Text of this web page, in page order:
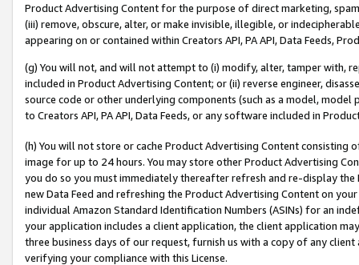
Product Advertising Content for the purpose of direct marketing,
(iii) remove, obscure, alter, or make invisible, illegible, or
appearing on or contained within Creators API, PA API, Data Feeds,
(g) You will not, and will not attempt to (i) modify, alter, tamper with,
included in Product Advertising Content; or (ii) reverse engineer,
source code or other underlying components (such as a model,
to Creators API, PA API, Data Feeds, or any software included in
(h) You will not store or cache Product Advertising Content
image for up to 24 hours. You may store other Product Advertising
you do so you must immediately thereafter refresh and re-display the
new Data Feed and refreshing the Product Advertising Content on
individual Amazon Standard Identification Numbers (ASINs) for an
your application includes a client application, the client application
three business days of our request, furnish us with a copy of any
verifying your compliance with this License.